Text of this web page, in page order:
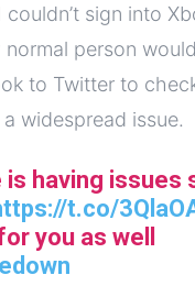
couldn’t sign into
person
to Twitter to
widespread issue.
is having issues
t.co/
you as well